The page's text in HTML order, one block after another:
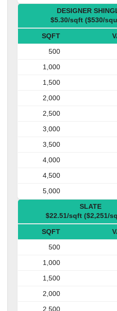
DESIGNER
$5.30/sqft ($530/
SQFT
500
1,000
1,500
2,000
2,500
3,000
3,500
4,000
4,500
5,000
SLATE
$22.51/sqft ($2,251/
SQFT
500
1,000
1,500
2,000
2,500